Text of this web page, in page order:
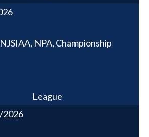
NPA, Championship
League
2026